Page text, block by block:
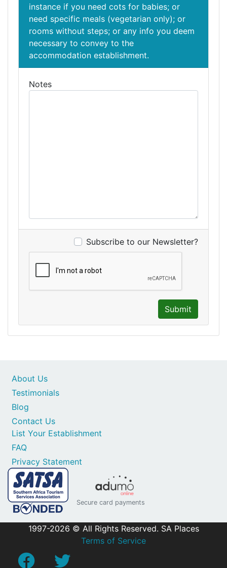
instance if you need cots for babies; or
need specific meals (vegetarian only); or
rooms without steps; or any info you deem
necessary to convey to the
accommodation establishment.
Notes
Subscribe to our Newsletter?
Submit
Contact Us
List Your Establishment
FAQ
Privacy Statement
About Us
Testimonials
Blog
Secure card payments
1997-2026 © All Rights Reserved. SA Places
Terms of Service